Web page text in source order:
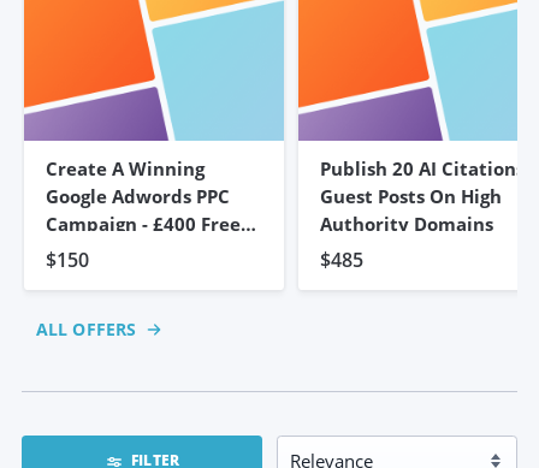
Create A Winning
Google Adwords PPC
Campaign - £400 Free
Credit
$150
Publish 20 AI Citations
Guest Posts On High
Authority Domains
$485
ALL OFFERS
FILTER